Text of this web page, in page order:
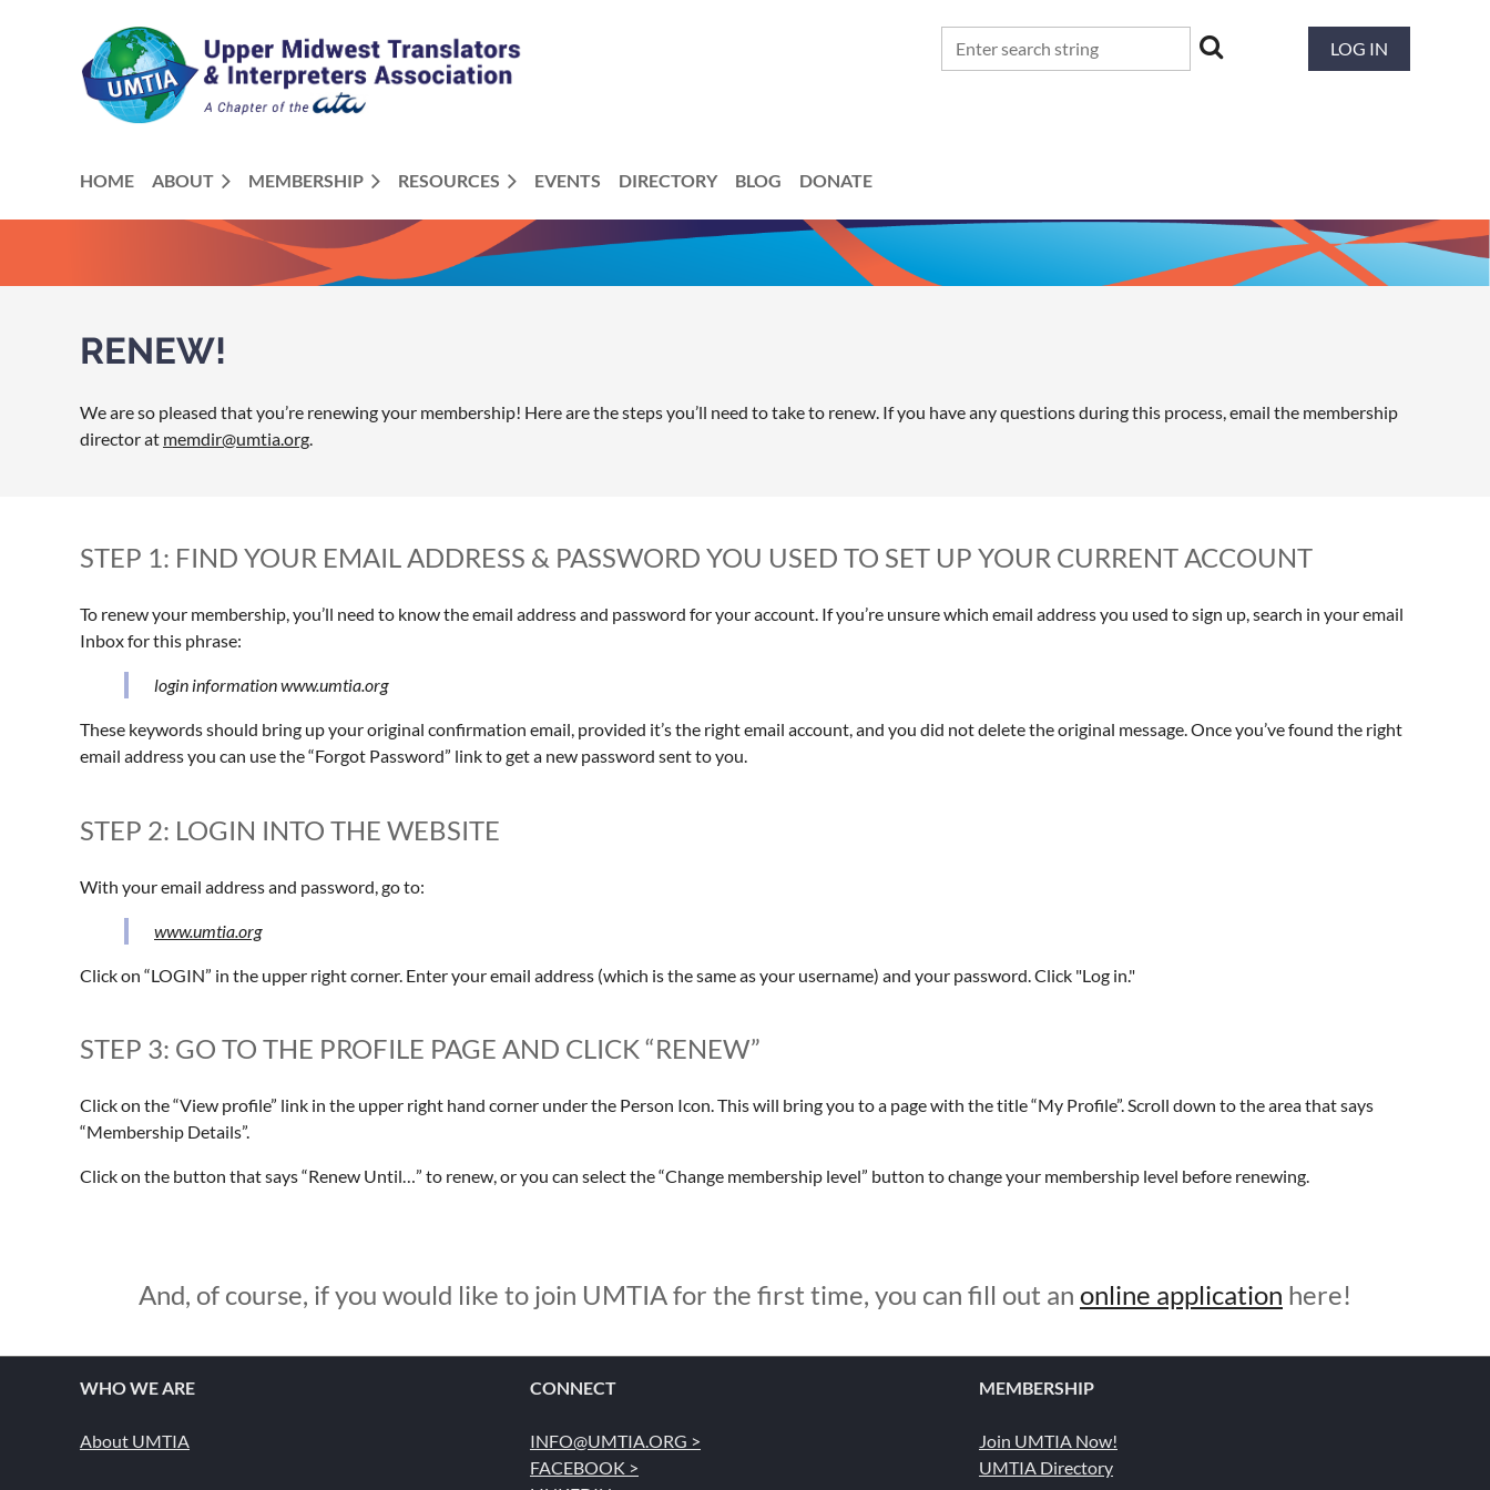
LOG IN
HOME ABOUT MEMBERSHIP RESOURCES EVENTS DIRECTORY BLOG DONATE
RENEW!
We are so pleased that you’re renewing your membership! Here are the steps you’ll need to take to renew. If you have any questions during this process, email the membership
director at memdir@umtia.org
STEP 1: FIND YOUR EMAIL ADDRESS & PASSWORD YOU USED TO SET UP YOUR CURRENT ACCOUNT
To renew your membership, you’ll need to know the email address and password for your account. If you’re unsure which email address you used to sign up, search in your email
Inbox for this phrase:
login information www.umtia.org
These keywords should bring up your original confirmation email, provided it’s the right email account, and you did not delete the original message. Once you’ve found the right
email address you can use the “Forgot Password” link to get a new password sent to you.
STEP 2: LOGIN INTO THE WEBSITE
With your email address and password, go to:
www.umtia.org
Click on “LOGIN” in the upper right corner. Enter your email address (which is the same as your username) and your password. Click "Log in."
STEP 3: GO TO THE PROFILE PAGE AND CLICK “RENEW”
Click on the “View profile” link in the upper right hand corner under the Person Icon. This will bring you to a page with the title “My Profile”. Scroll down to the area that says
“Membership Details”.
Click on the button that says “Renew Until…” to renew, or you can select the “Change membership level” button to change your membership level before renewing.
And, of course, if you would like to join UMTIA for the first time, you can fill out an online application here!
WHO WE ARE
About UMTIA
CONNECT
INFO@UMTIA.ORG >
FACEBOOK >
MEMBERSHIP
Join UMTIA Now!
UMTIA Directory